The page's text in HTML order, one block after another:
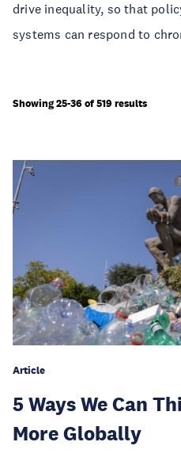
drive inequality, so that
systems can respond to
Showing 25-36 of 519 results
Article
5 Ways We Can
More Globally